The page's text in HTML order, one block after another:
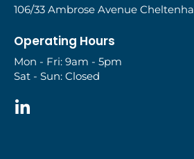
106/33 Ambrose Avenue
Operating Hours
Mon - Fri: 9am - 5pm
Sat - Sun: Closed